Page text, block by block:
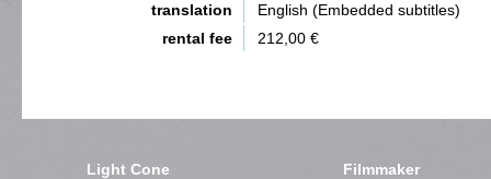
translation
English (Embedded subtitles)
rental fee
212,00 €
Light Cone Filmmaker